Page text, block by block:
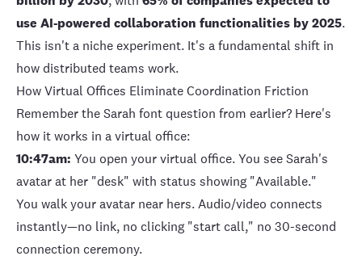
use AI-powered collaboration functionalities by 2025.
This isn't a niche experiment. It's a fundamental shift in
how distributed teams work.
How Virtual Offices Eliminate Coordination Friction
Remember the Sarah font question from earlier? Here's
how it works in a virtual office:
10:47am: You open your virtual office. You see Sarah's
avatar at her "desk" with status showing "Available."
You walk your avatar near hers. Audio/video connects
instantly—no link, no clicking "start call," no 30-second
connection ceremony.